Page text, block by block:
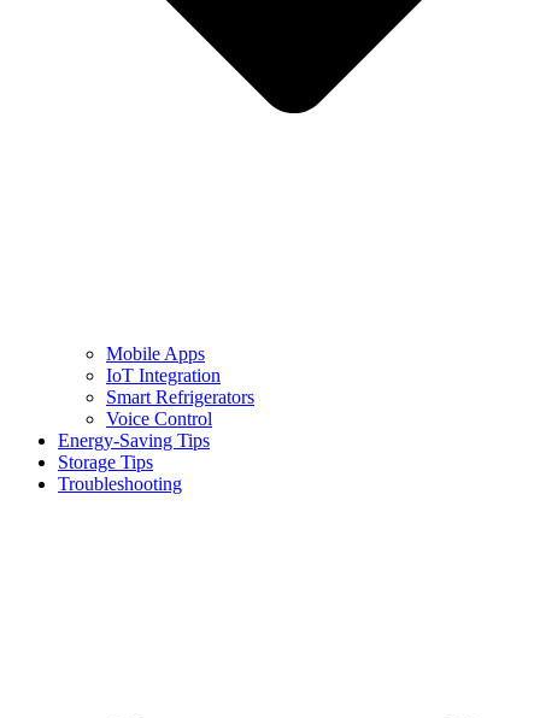
Mobile Apps
IoT Integration
Smart Refrigerators
Voice Control
Energy-Saving Tips
Storage Tips
Troubleshooting